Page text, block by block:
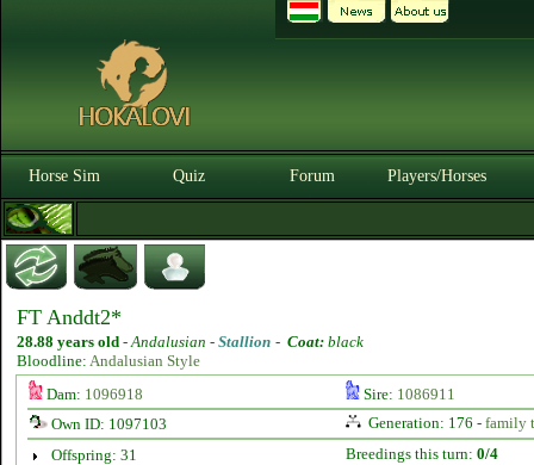
Horse Sim Quiz Forum Players/Horses
FT Anddt2*
28.88 years old -Andalusian - Stallion - Coat: black
Bloodline: Andalusian Style
Dam: 1096918 Sire: 1086911
Own ID: 1097103
Generation: 176 - family
Offspring: 31
Breedings this turn: 0/4